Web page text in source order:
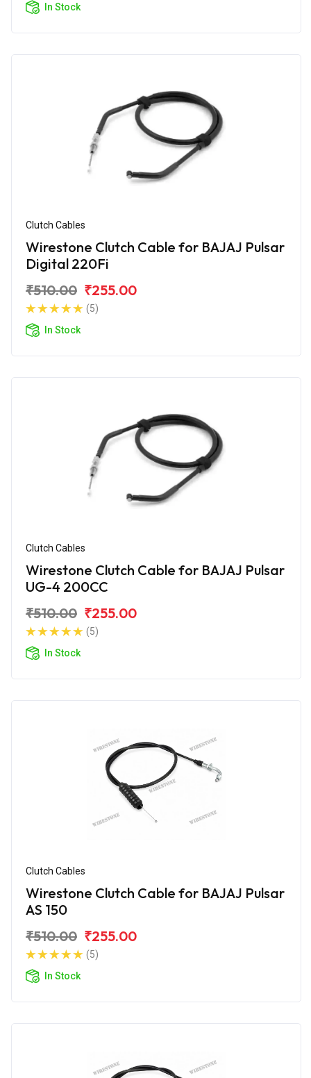
In Stock
Clutch Cables
Wirestone Clutch Cable for BAJAJ Pulsar
Digital 220Fi
₹510.00 ₹255.00
(5)
In Stock
Clutch Cables
Wirestone Clutch Cable for BAJAJ Pulsar
UG-4 200CC
₹510.00 ₹255.00
(5)
In Stock
Clutch Cables
Wirestone Clutch Cable for BAJAJ Pulsar
AS 150
₹510.00 ₹255.00
(5)
In Stock